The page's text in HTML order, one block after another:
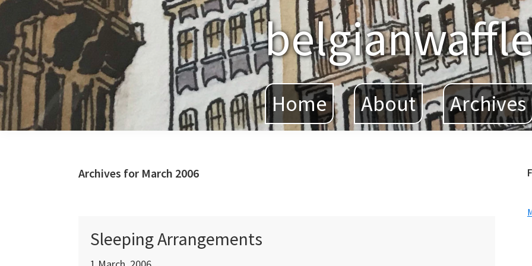
Skip
primary
navigation
Skip
main
content
Skip
primary
sidebar
Home About Archives
Archives for March 2006
Sleeping Arrangements